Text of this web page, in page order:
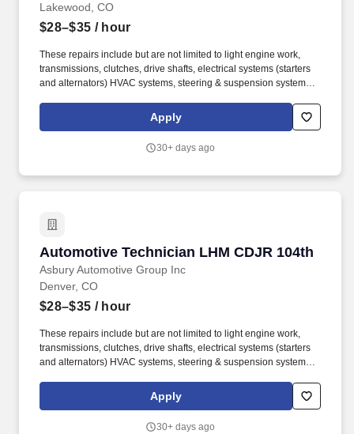
Lakewood, CO
$28–$35 / hour
These repairs include but are not limited to light engine work,
transmissions, clutches, drive shafts, electrical systems (starters
and alternators) HVAC systems, steering & suspension systems.
Group (NYSE: ABG) is a Fortune 500 company and one of the
largest franchised automotive retailers in the United States.
Apply
30+ days ago
Automotive Technician LHM CDJR 104th
Asbury Automotive Group Inc
Automotive Technician LHM CDJR 104th
Denver, CO
$28–$35 / hour
These repairs include but are not limited to light engine work,
transmissions, clutches, drive shafts, electrical systems (starters
and alternators) HVAC systems, steering & suspension systems.
Group (NYSE: ABG) is a Fortune 500 company and one of the
largest franchised automotive retailers in the United States.
Apply
30+ days ago